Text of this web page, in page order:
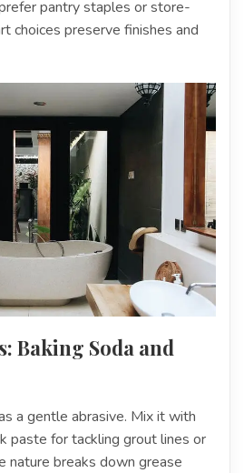
pantry staples or store-
choices preserve finishes and
Baking Soda and
a gentle abrasive. Mix it with
paste for tackling grout lines or
nature breaks down grease